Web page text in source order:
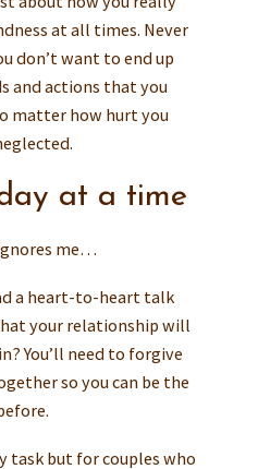
at all times. Never
don’t want to end up
and actions that you
matter how hurt you
at a time
me…
a heart-to-heart talk
your relationship will
You’ll need to forgive
so you can be the
task but for couples who